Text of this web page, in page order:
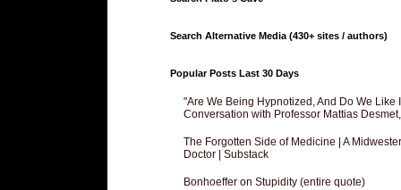
Search Alternative Media (430+ sites / authors)
Popular Posts Last 30 Days
"Are We Being Hypnotized, And Do We Like
Conversation with Professor Mattias
The Forgotten Side of Medicine | A
Doctor | Substack
Bonhoeffer on Stupidity (entire quote)